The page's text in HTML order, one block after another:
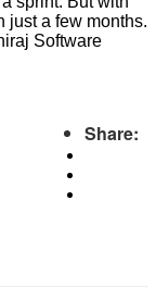
just a few months.
Software
Share: